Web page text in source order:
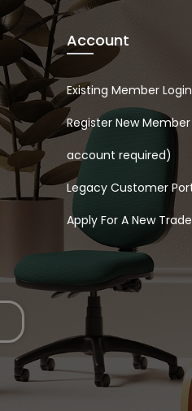
Account
Existing Member Login
Register New
account required)
Legacy Customer
Apply For A New